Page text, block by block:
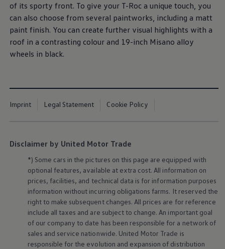
of its sporty front. To give your T-Roc a unique touch, you
can also choose from several paintworks, including a matt
paint finish. You can create further visual highlights with a
roof in a contrasting colour and 19-inch Misano alloy
wheels in black.
Imprint Legal Statement Cookie Policy
Disclaimer by United Motor Trade
*) Some cars in the pictures on this page are equipped with
optional features, available at extra cost. All information on
prices, facilities, and technical data is for information purposes
information without incurring obligations farms. It reserved the
right to make subsequent changes. All prices are for reference
include all taxes and are subject to change. An important goal
of our company to date has been responsible for a network of
sales and service nationwide. United Motor Trade is
responsible for the evolution and expansion of distribution